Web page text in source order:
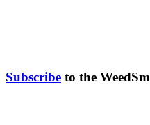
Subscribe to the